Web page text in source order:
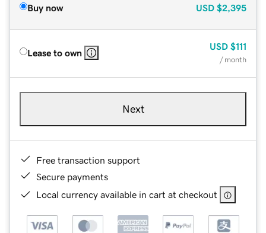
Buy now USD $2,395
Lease to own
USD $111
/ month
Next
Free transaction support
Secure payments
Local currency available in cart at checkout